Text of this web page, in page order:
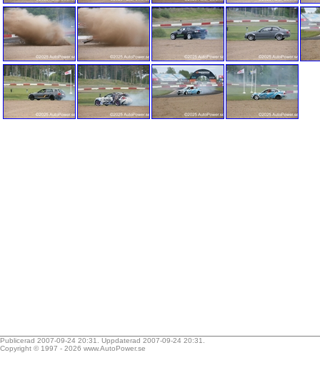
Publicerad 2007-09-24 20:31. Uppdaterad 2007-09-24 20:31.
Copyright © 1997 - 2026 www.AutoPower.se